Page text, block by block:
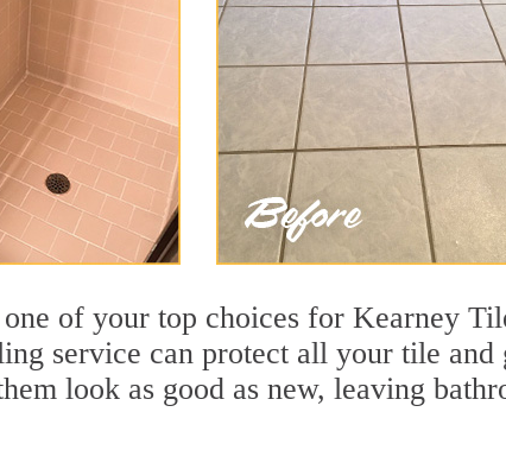
of your top choices for Kearney
service can protect all your tile
look as good as new, leaving